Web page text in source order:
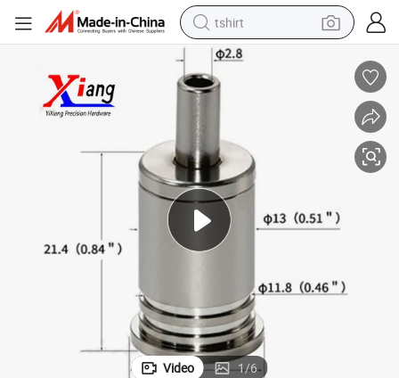
tshirt
electric car
smart phone
running shoe
human hair wig
reagent
tote bag
Video 1/6